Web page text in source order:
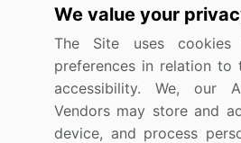
Utilities
Resources
Press Releases
FAQ
We value your
The Site uses
preferences in relation
accessibility. We, our
Vendors may store and
device, and process